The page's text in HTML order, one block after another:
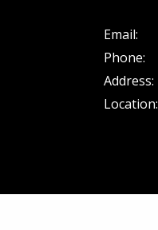
Email:
Phone:
Address:
Location: